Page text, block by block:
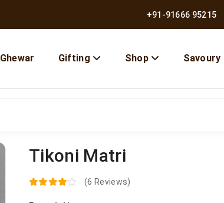
+91-91666 95215
Ghewar Gifting Shop Savoury
10% OFF | Use Code BMB10
Tikoni Matri
(6 Reviews)